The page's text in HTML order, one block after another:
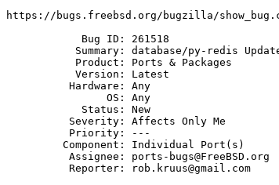
https://bugs.freebsd.org/bugzilla/